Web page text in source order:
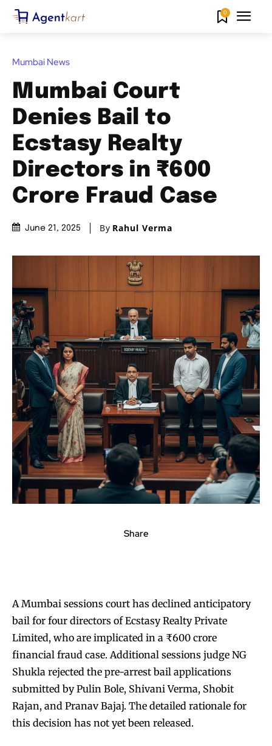
0
Mumbai News
Mumbai Court
Denies Bail to
Ecstasy Realty
Directors in ₹600
Crore Fraud Case
June 21, 2025 By Rahul Verma
Share
A Mumbai sessions court has declined anticipatory
bail for four directors of Ecstasy Realty Private
Limited, who are implicated in a ₹600 crore
financial fraud case. Additional sessions judge NG
Shukla rejected the pre-arrest bail applications
submitted by Pulin Bole, Shivani Verma, Shobit
Rajan, and Pranav Bajaj. The detailed rationale for
this decision has not yet been released.